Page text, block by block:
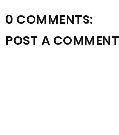
0 COMMENTS:
POST A COMMENT